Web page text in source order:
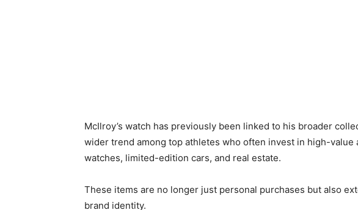
McIlroy’s watch has previously been linked to his broader
wider trend among top athletes who often invest in high-value
watches, limited-edition cars, and real estate.
These items are no longer just personal purchases but also
brand identity.